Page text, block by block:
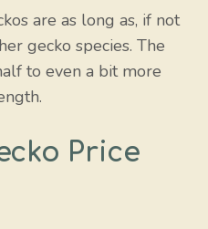
are as long as, if not
gecko species. The
to even a bit more
Price